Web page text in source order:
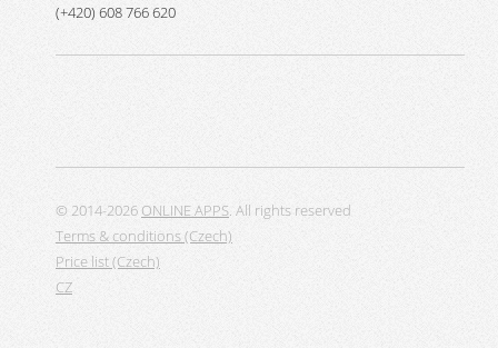
(+420) 608 766 620
© 2014-2026 ONLINE APPS. All rights reserved
Terms & conditions (Czech)
Price list (Czech)
CZ